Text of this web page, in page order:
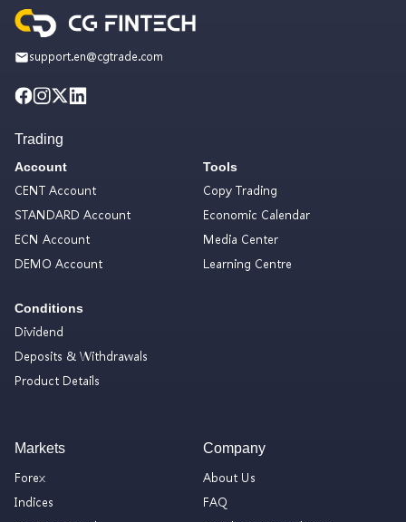
support.en@cgtrade.com
Trading
Account
CENT Account
STANDARD Account
ECN Account
DEMO Account
Conditions
Dividend
Deposits & Withdrawals
Product Details
Tools
Copy Trading
Economic Calendar
Media Center
Learning Centre
Markets
Forex
Indices
Company
About Us
FAQ